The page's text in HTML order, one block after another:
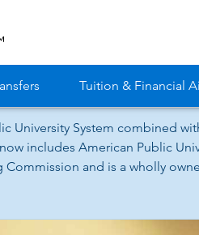
Tuition & Financial
University System combined
includes American Public
and is a wholly